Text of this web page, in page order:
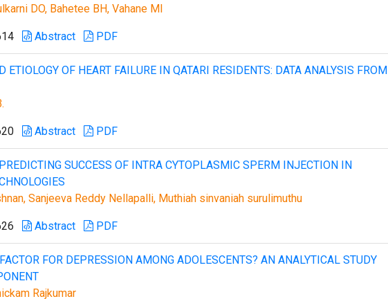
DO, Bahetee BH, Vahane MI
Abstract PDF
ETIOLOGY OF HEART FAILURE IN QATARI RESIDENTS: DATA ANALYSIS FROM
Abstract PDF
SUCCESS OF INTRA CYTOPLASMIC SPERM INJECTION IN
Sanjeeva Reddy Nellapalli, Muthiah sinvaniah surulimuthu
Abstract PDF
FOR DEPRESSION AMONG ADOLESCENTS? AN ANALYTICAL STUDY
Rajkumar